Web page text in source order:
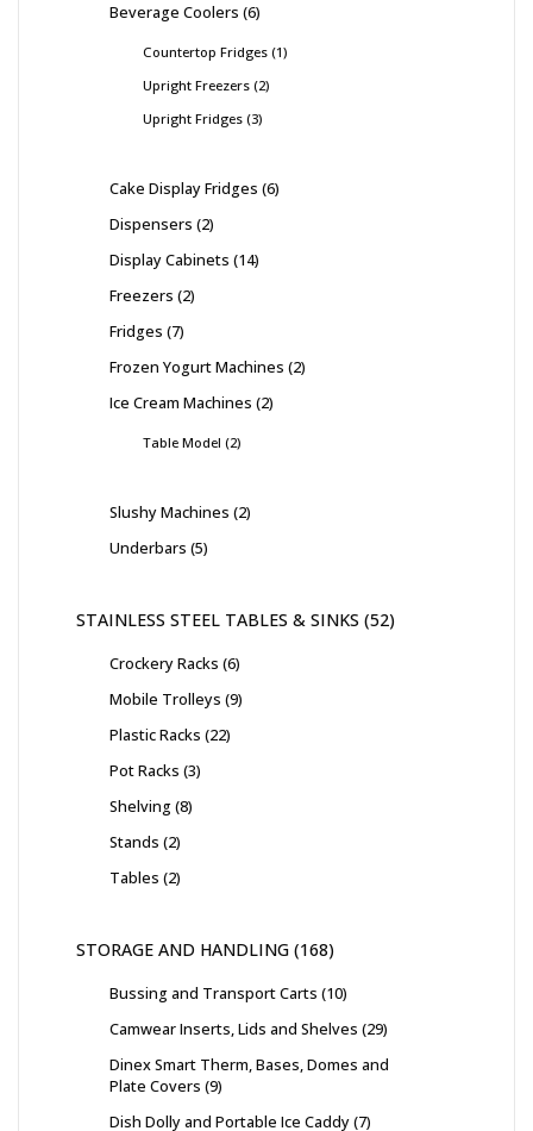
Beverage Coolers 6
Countertop Fridges 1
Upright Freezers 2
Upright Fridges 3
Cake Display Fridges 6
Dispensers 2
Display Cabinets 14
Freezers 2
Fridges 7
Frozen Yogurt Machines 2
Ice Cream Machines 2
Table Model 2
Slushy Machines 2
Underbars 5
STAINLESS STEEL TABLES & SINKS 52
Crockery Racks 6
Mobile Trolleys 9
Plastic Racks 22
Pot Racks 3
Shelving 8
Stands 2
Tables 2
STORAGE AND HANDLING 168
Bussing and Transport Carts 10
Camwear Inserts, Lids and Shelves 29
Dinex Smart Therm, Bases, Domes and
Plate Covers 9
Dish Dolly and Portable Ice Caddy 7